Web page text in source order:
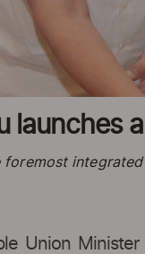
launches
foremost
Union